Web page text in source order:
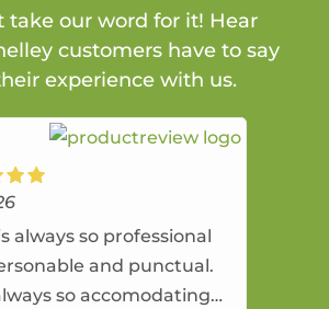
take our word for it! Hear
customers have to say
experience with us.
always so professional
and punctual.
so accomodating